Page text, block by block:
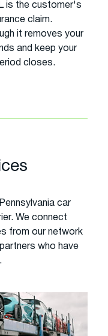
is the customer's
claim.
it removes your
and keep your
closes.
car
We connect
from our network
who have